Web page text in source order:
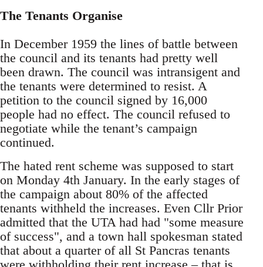
The Tenants Organise
In December 1959 the lines of battle between
the council and its tenants had pretty well
been drawn. The council was intransigent and
the tenants were determined to resist. A
petition to the council signed by 16,000
people had no effect. The council refused to
negotiate while the tenant’s campaign
continued.
The hated rent scheme was supposed to start
on Monday 4th January. In the early stages of
the campaign about 80% of the affected
tenants withheld the increases. Even Cllr Prior
admitted that the UTA had had "some measure
of success", and a town hall spokesman stated
that about a quarter of all St Pancras tenants